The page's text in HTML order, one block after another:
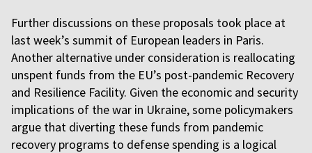
Further discussions on these proposals took place at
last week’s summit of European leaders in Paris.
Another alternative under consideration is reallocating
unspent funds from the EU’s post-pandemic Recovery
and Resilience Facility. Given the economic and security
implications of the war in Ukraine, some policymakers
argue that diverting these funds from pandemic
recovery programs to defense spending is a logical